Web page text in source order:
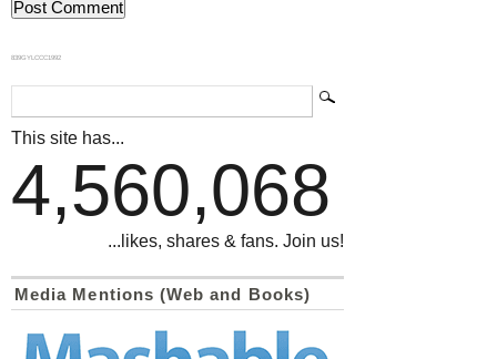
839GYLCCC1992
This site has...
4,560,068
...likes, shares & fans. Join us!
Media Mentions (Web and Books)